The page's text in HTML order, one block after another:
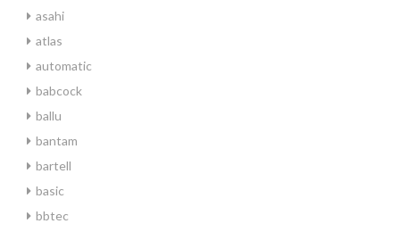
asahi
atlas
automatic
babcock
ballu
bantam
bartell
basic
bbtec